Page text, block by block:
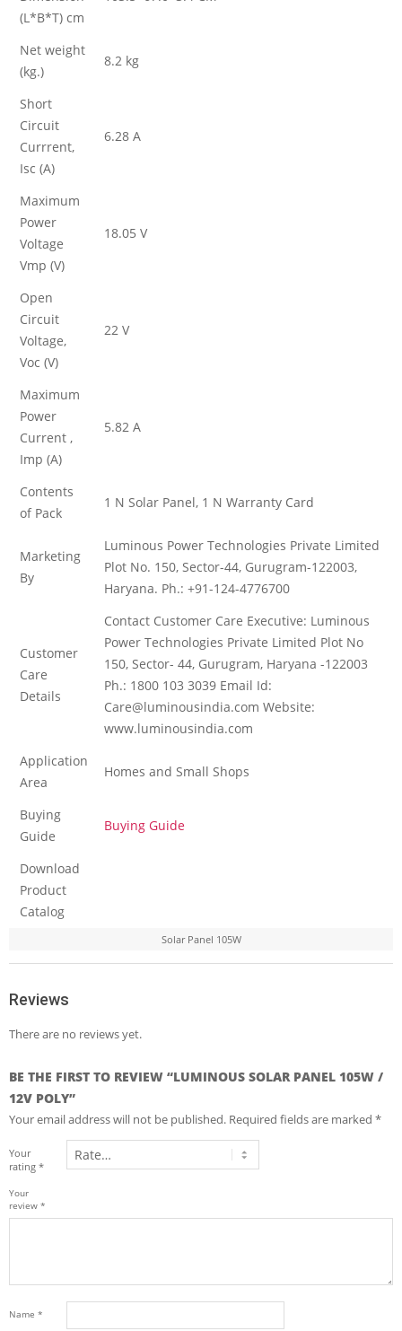
(L*B*T) cm
Net weight
(kg.)
8.2 kg
Short
Circuit
Currrent,
Isc (A)
6.28 A
Maximum
Power
Voltage
Vmp (V)
18.05 V
Open
Circuit
Voltage,
Voc (V)
22 V
Maximum
Power
Current ,
Imp (A)
5.82 A
Contents
of Pack
1 N Solar Panel, 1 N Warranty Card
Marketing
By
Luminous Power Technologies Private Limited
Plot No. 150, Sector-44, Gurugram-122003,
Haryana. Ph.: +91-124-4776700
Customer
Care
Details
Contact Customer Care Executive: Luminous
Power Technologies Private Limited Plot No
150, Sector- 44, Gurugram, Haryana -122003
Ph.: 1800 103 3039 Email Id:
Care@luminousindia.com Website:
www.luminousindia.com
Application
Area
Homes and Small Shops
Buying
Guide
Buying Guide
Download
Product
Catalog
Solar Panel 105W
Reviews
There are no reviews yet.
BE THE FIRST TO REVIEW “LUMINOUS SOLAR PANEL 105W /
12V POLY”
Your email address will not be published. Required fields are marked *
Your
rating *
Your
review *
Name *